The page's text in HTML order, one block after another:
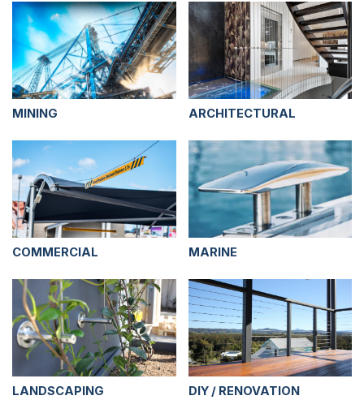
MINING ARCHITECTURAL
COMMERCIAL MARINE
LANDSCAPING DIY / RENOVATION